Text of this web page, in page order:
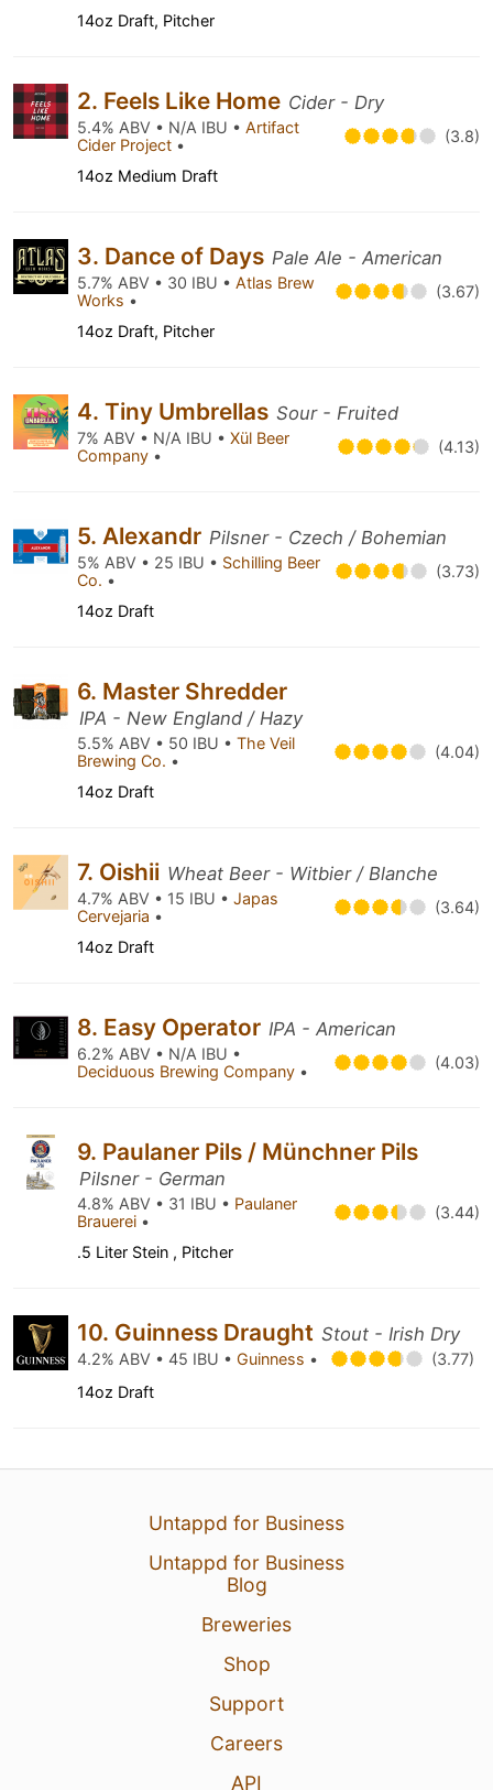
14oz Draft, Pitcher
2. Feels Like Home Cider - Dry
5.4% ABV • N/A IBU • Artifact
Cider Project • (3.8)
14oz Medium Draft
3. Dance of Days Pale Ale - American
5.7% ABV • 30 IBU • Atlas Brew
Works • (3.67)
14oz Draft, Pitcher
4. Tiny Umbrellas Sour - Fruited
7% ABV • N/A IBU • Xül Beer
Company • (4.13)
5. Alexandr Pilsner - Czech / Bohemian
5% ABV • 25 IBU • Schilling Beer
Co. • (3.73)
14oz Draft
6. Master Shredder
IPA - New England / Hazy
5.5% ABV • 50 IBU • The Veil
Brewing Co. • (4.04)
14oz Draft
7. Oishii Wheat Beer - Witbier / Blanche
4.7% ABV • 15 IBU • Japas
Cervejaria • (3.64)
14oz Draft
8. Easy Operator IPA - American
6.2% ABV • N/A IBU •
Deciduous Brewing Company • (4.03)
9. Paulaner Pils / Münchner Pils
Pilsner - German
4.8% ABV • 31 IBU • Paulaner
Brauerei • (3.44)
.5 Liter Stein , Pitcher
10. Guinness Draught Stout - Irish Dry
4.2% ABV • 45 IBU • Guinness •
(3.77)
14oz Draft
Untappd for Business
Untappd for Business
Blog
Breweries
Shop
Support
Careers
API